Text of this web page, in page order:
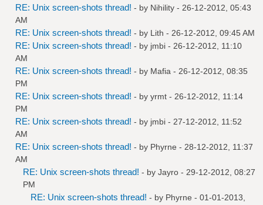
RE: Unix screen-shots thread! - by Nihility - 26-12-2012, 05:43
AM
RE: Unix screen-shots thread! - by Lith - 26-12-2012, 09:45 AM
RE: Unix screen-shots thread! - by jmbi - 26-12-2012, 11:10
AM
RE: Unix screen-shots thread! - by Mafia - 26-12-2012, 08:35
PM
RE: Unix screen-shots thread! - by yrmt - 26-12-2012, 11:14
PM
RE: Unix screen-shots thread! - by jmbi - 27-12-2012, 11:52
AM
RE: Unix screen-shots thread! - by Phyrne - 28-12-2012, 11:37
AM
RE: Unix screen-shots thread! - by Jayro - 29-12-2012, 08:27
PM
RE: Unix screen-shots thread! - by Phyrne - 01-01-2013,